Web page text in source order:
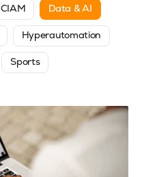
CIAM Data & AI
Hyperautomation
Sports